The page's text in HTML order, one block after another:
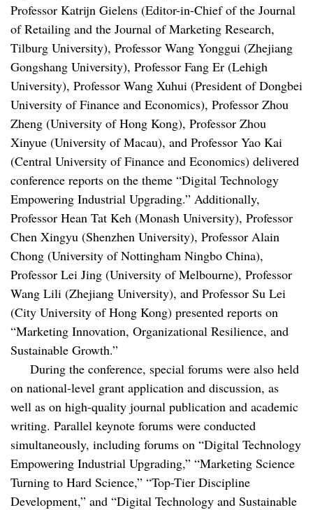
Professor Katrijn Gielens (Editor-in-Chief of the Journal
of Retailing and the Journal of Marketing Research,
Tilburg University), Professor Wang Yonggui (Zhejiang
Gongshang University), Professor Fang Er (Lehigh
University), Professor Wang Xuhui (President of Dongbei
University of Finance and Economics), Professor Zhou
Zheng (University of Hong Kong), Professor Zhou
Xinyue (University of Macau), and Professor Yao Kai
(Central University of Finance and Economics) delivered
conference reports on the theme “Digital Technology
Empowering Industrial Upgrading.” Additionally,
Professor Hean Tat Keh (Monash University), Professor
Chen Xingyu (Shenzhen University), Professor Alain
Chong (University of Nottingham Ningbo China),
Professor Lei Jing (University of Melbourne), Professor
Wang Lili (Zhejiang University), and Professor Su Lei
(City University of Hong Kong) presented reports on
“Marketing Innovation, Organizational Resilience, and
Sustainable Growth.”
During the conference, special forums were also held
on national-level grant application and discussion, as
well as on high-quality journal publication and academic
writing. Parallel keynote forums were conducted
simultaneously, including forums on “Digital Technology
Empowering Industrial Upgrading,” “Marketing Science
Turning to Hard Science,” “Top-Tier Discipline
Development,” and “Digital Technology and Sustainable